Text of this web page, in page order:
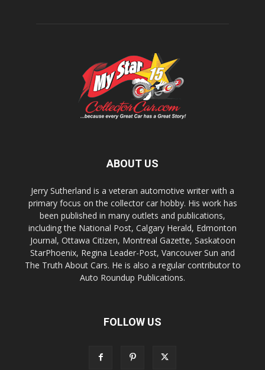
ABOUT US
Jerry Sutherland is a veteran automotive writer with a
primary focus on the collector car hobby. His work has
been published in many outlets and publications,
including the National Post, Calgary Herald, Edmonton
Journal, Ottawa Citizen, Montreal Gazette, Saskatoon
StarPhoenix, Regina Leader-Post, Vancouver Sun and
The Truth About Cars. He is also a regular contributor to
Auto Roundup Publications.
FOLLOW US